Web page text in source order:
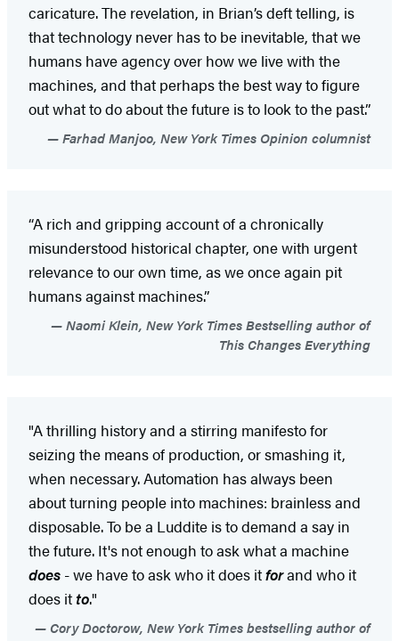
caricature. The revelation, in Brian’s deft telling, is
that technology never has to be inevitable, that we
humans have agency over how we live with the
machines, and that perhaps the best way to figure
out what to do about the future is to look to the past.”
Farhad Manjoo, New York Times Opinion columnist
“A rich and gripping account of a chronically
misunderstood historical chapter, one with urgent
relevance to our own time, as we once again pit
humans against machines.”
Naomi Klein, New York Times Bestselling author of
This Changes Everything
"A thrilling history and a stirring manifesto for
seizing the means of production, or smashing it,
when necessary. Automation has always been
about turning people into machines: brainless and
disposable. To be a Luddite is to demand a say in
the future. It's not enough to ask what a machine
does - we have to ask who it does itforand who it
does itto."
Cory Doctorow, New York Times bestselling author of